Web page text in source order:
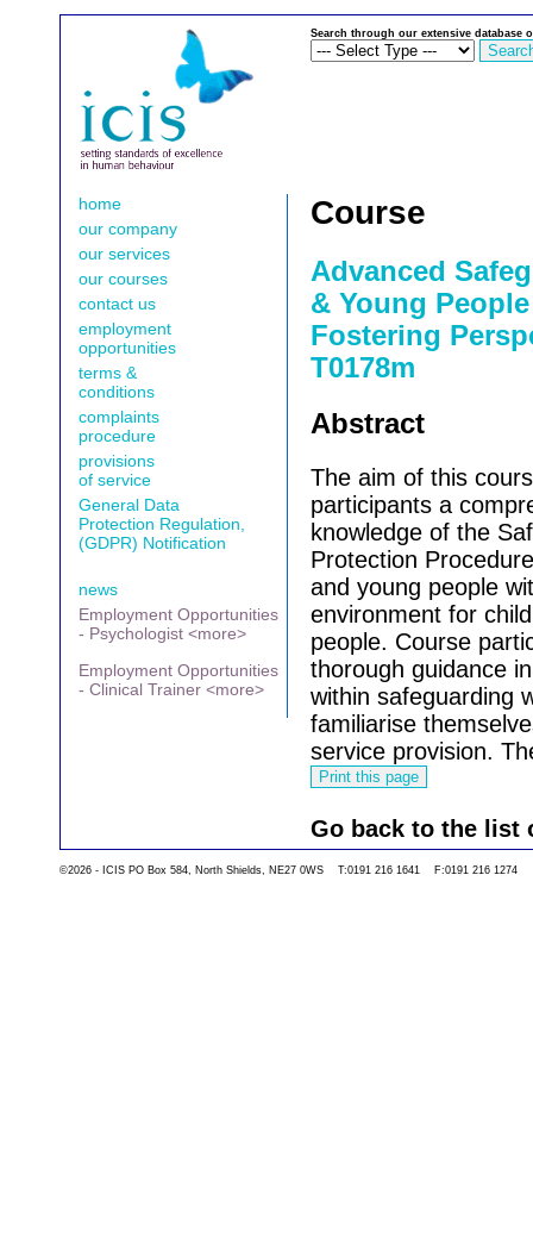
Search through our extensive database
home
our company
our services
our courses
contact us
employment
opportunities
terms &
conditions
complaints
procedure
provisions
of service
General Data
Protection Regulation,
(GDPR) Notification
news
Employment Opportunities
- Psychologist <more>
Employment Opportunities
- Clinical Trainer <more>
Course
Advanced
& Young
Fostering
T0178m
Abstract
The aim of this
participants a
knowledge of the
Protection
and young people
environment for
people. Course
thorough guidance
within safeguarding
familiarise
service provision.
Go back to the list
©2026 - ICIS PO Box 584, North Shields, NE27 0WS T:0191 216 1641 F:0191 216 1274